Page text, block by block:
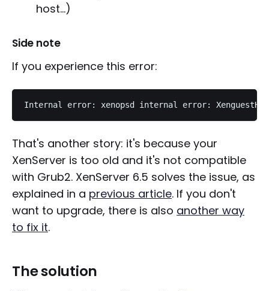
host...)
Side note
If you experience this error:
That's another story: it's because your
XenServer is too old and it's not compatible
with Grub2. XenServer 6.5 solves the issue, as
explained in a previous article. If you don't
want to upgrade, there is also another way
to fix it.
The solution